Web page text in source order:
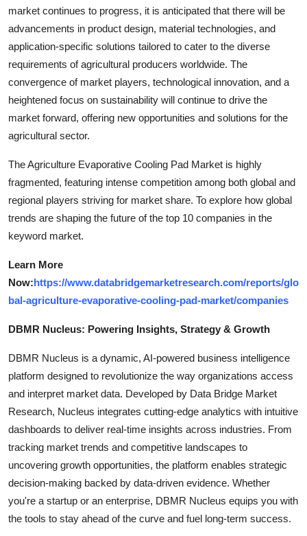
market continues to progress, it is anticipated that there will be
advancements in product design, material technologies, and
application-specific solutions tailored to cater to the diverse
requirements of agricultural producers worldwide. The
convergence of market players, technological innovation, and a
heightened focus on sustainability will continue to drive the
market forward, offering new opportunities and solutions for the
agricultural sector.
The Agriculture Evaporative Cooling Pad Market is highly
fragmented, featuring intense competition among both global and
regional players striving for market share. To explore how global
trends are shaping the future of the top 10 companies in the
keyword market.
Learn More
Now:https://www.databridgemarketresearch.com/reports/glo
bal-agriculture-evaporative-cooling-pad-market/companies
DBMR Nucleus: Powering Insights, Strategy & Growth
DBMR Nucleus is a dynamic, AI-powered business intelligence
platform designed to revolutionize the way organizations access
and interpret market data. Developed by Data Bridge Market
Research, Nucleus integrates cutting-edge analytics with intuitive
dashboards to deliver real-time insights across industries. From
tracking market trends and competitive landscapes to
uncovering growth opportunities, the platform enables strategic
decision-making backed by data-driven evidence. Whether
you're a startup or an enterprise, DBMR Nucleus equips you with
the tools to stay ahead of the curve and fuel long-term success.